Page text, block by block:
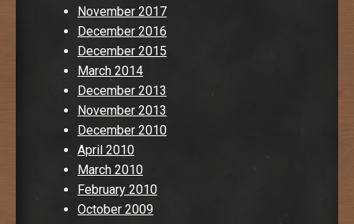
November 2017
December 2016
December 2015
March 2014
December 2013
November 2013
December 2010
April 2010
March 2010
February 2010
October 2009